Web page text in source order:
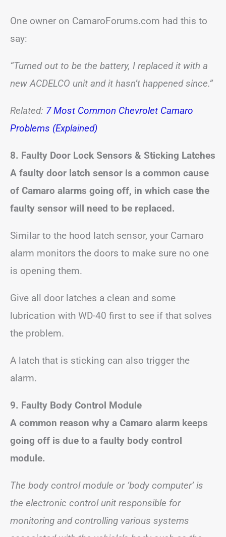
One owner on CamaroForums.com had this to
say:
“Turned out to be the battery, I replaced it with a
new ACDELCO unit and it hasn’t happened since.”
Related: 7 Most Common Chevrolet Camaro
Problems (Explained)
8. Faulty Door Lock Sensors & Sticking Latches
A faulty door latch sensor is a common cause
of Camaro alarms going off, in which case the
faulty sensor will need to be replaced.
Similar to the hood latch sensor, your Camaro
alarm monitors the doors to make sure no one
is opening them.
Give all door latches a clean and some
lubrication with WD-40 first to see if that solves
the problem.
A latch that is sticking can also trigger the
alarm.
9. Faulty Body Control Module
A common reason why a Camaro alarm keeps
going off is due to a faulty body control
module.
The body control module or ‘body computer’ is
the electronic control unit responsible for
monitoring and controlling various systems